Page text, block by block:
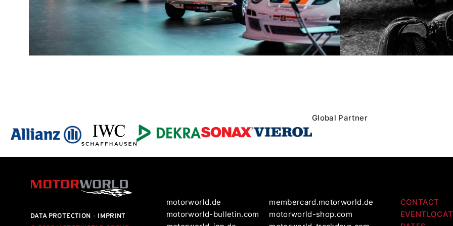
Global Partner
DATA PROTECTION – IMPRINT
motorworld.de
motorworld-bulletin.com
membercard.motorworld.de
motorworld-shop.com
CONTACT